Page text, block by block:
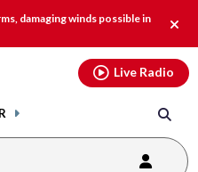
damaging winds possible in
alert.
Live Radio